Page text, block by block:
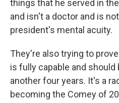
things that he served in
and isn't a doctor and is
president's mental acuity.
They're also trying to
is fully capable and
another four years. It's a
becoming the Comey of